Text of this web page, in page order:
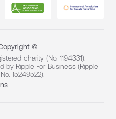
©
charity (No. 1194331).
by Ripple For Business (Ripple
15249522).